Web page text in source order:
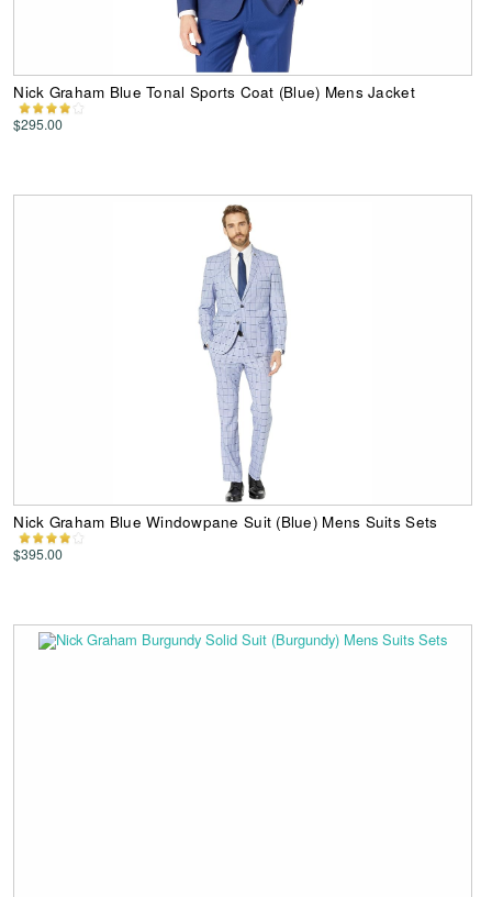
Nick Graham Blue Tonal Sports Coat (Blue) Mens Jacket
$295.00
Nick Graham Blue Windowpane Suit (Blue) Mens Suits Sets
$395.00